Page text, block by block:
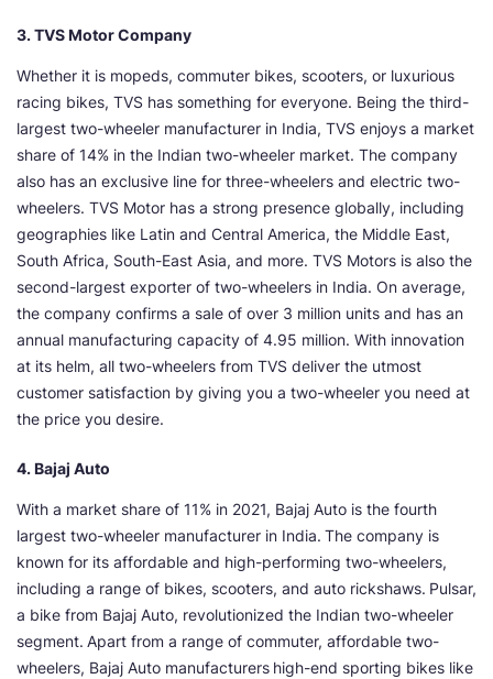
3. TVS Motor Company
Whether it is mopeds, commuter bikes, scooters, or luxurious
racing bikes, TVS has something for everyone. Being the third-
largest two-wheeler manufacturer in India, TVS enjoys a market
share of 14% in the Indian two-wheeler market. The company
also has an exclusive line for three-wheelers and electric two-
wheelers. TVS Motor has a strong presence globally, including
geographies like Latin and Central America, the Middle East,
South Africa, South-East Asia, and more. TVS Motors is also the
second-largest exporter of two-wheelers in India. On average,
the company confirms a sale of over 3 million units and has an
annual manufacturing capacity of 4.95 million. With innovation
at its helm, all two-wheelers from TVS deliver the utmost
customer satisfaction by giving you a two-wheeler you need at
the price you desire.
4. Bajaj Auto
With a market share of 11% in 2021, Bajaj Auto is the fourth
largest two-wheeler manufacturer in India. The company is
known for its affordable and high-performing two-wheelers,
including a range of bikes, scooters, and auto rickshaws. Pulsar,
a bike from Bajaj Auto, revolutionized the Indian two-wheeler
segment. Apart from a range of commuter, affordable two-
wheelers, Bajaj Auto manufacturers high-end sporting bikes like